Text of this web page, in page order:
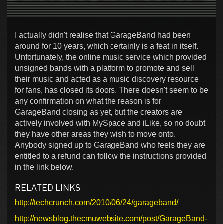
I actually didn't realise that GarageBand had been
around for 10 years, which certainly is a feat in itself.
Unfortunately, the online music service which provided
unsigned bands with a platform to promote and sell
their music and acted as a music discovery resource
for fans, has closed its doors. There doesn't seem to be
any confirmation on what the reason is for
GarageBand closing as yet, but the creators are
actively involved with MySpace and iLike, so no doubt
they have other areas they wish to move onto.
Anybody signed up to GarageBand who feels they are
entitled to a refund can follow the instructions provided
in the link below.
RELATED LINKS
http://techcrunch.com/2010/06/24/garageband/
http://newsblog.thecmuwebsite.com/post/GarageBand-